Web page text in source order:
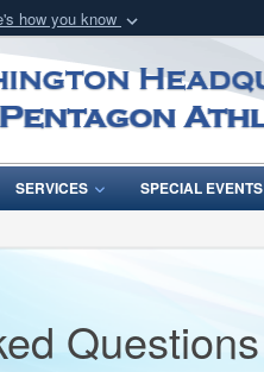
how you know
of Defense organization
SERVICES SPECIAL EVENTS
Questions